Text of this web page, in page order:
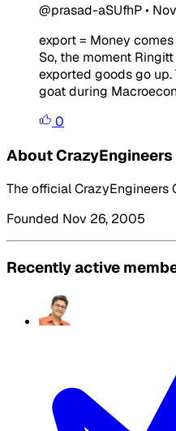
@prasad-aSUfhP•
export = Money
So, the moment
exported goods go
goat during
0
About CrazyEngineers
The official CrazyEngineers
Founded Nov 26, 2005
Recently active